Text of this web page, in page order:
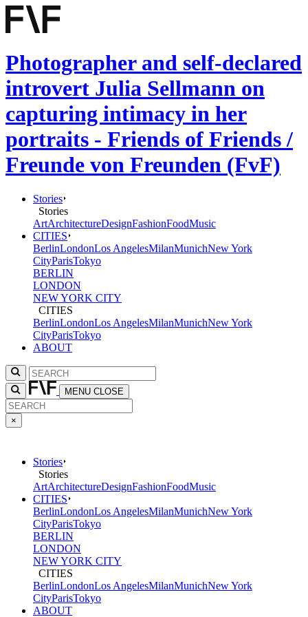
Photographer and self-declared
introvert Julia Sellmann on
capturing intimacy in her
portraits - Friends of Friends /
Freunde von Freunden (FvF)
Stories
Stories
ArtArchitectureDesignFashionFoodMusic
CITIES
BerlinLondonLos AngelesMilanMunichNew York
CityParisTokyo
BERLIN
LONDON
NEW YORK CITY
CITIES
BerlinLondonLos AngelesMilanMunichNew York
CityParisTokyo
ABOUT
MENU CLOSE
×
Stories
Stories
ArtArchitectureDesignFashionFoodMusic
CITIES
BerlinLondonLos AngelesMilanMunichNew York
CityParisTokyo
BERLIN
LONDON
NEW YORK CITY
CITIES
BerlinLondonLos AngelesMilanMunichNew York
CityParisTokyo
ABOUT